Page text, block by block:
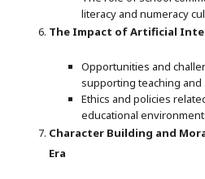
literacy and numeracy
The Impact of Artificial
Opportunities and
supporting teaching
Ethics and policies
educational
Character Building and
Era